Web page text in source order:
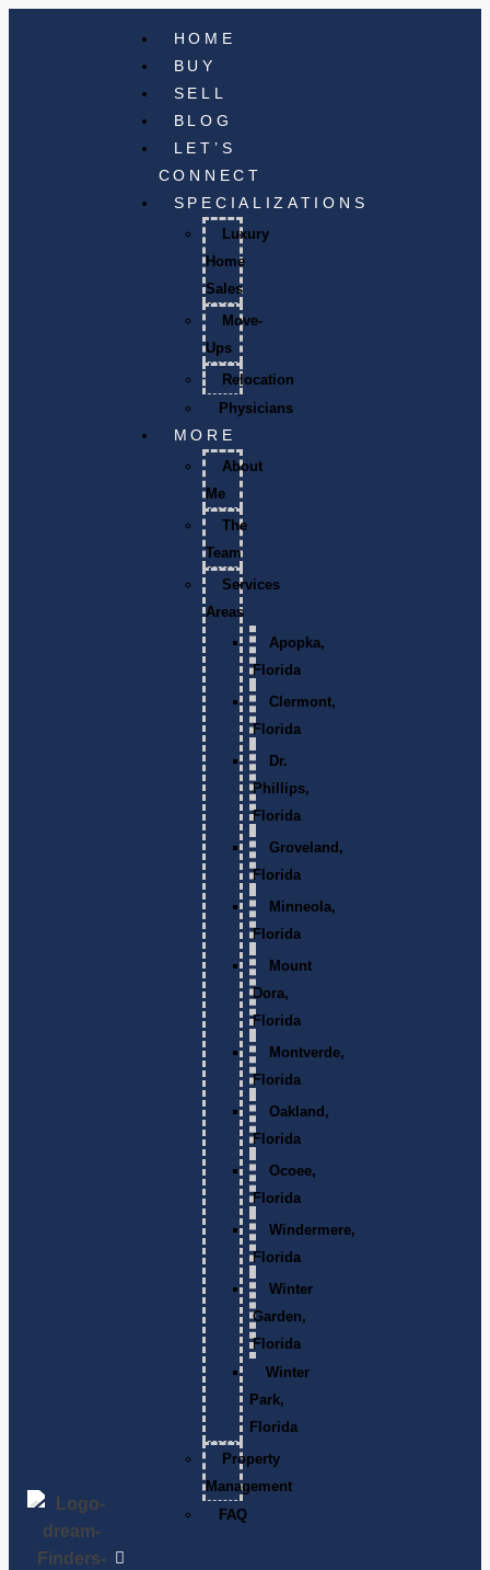
HOME
BUY
SELL
BLOG
LET’S
CONNECT
SPECIALIZATIONS
Luxury
Home
Sales
Move-
Ups
Relocation
Physicians
MORE
About
Me
The
Team
Services
Areas
Apopka,
Florida
Clermont,
Florida
Dr.
Phillips,
Florida
Groveland,
Florida
Minneola,
Florida
Mount
Dora,
Florida
Montverde,
Florida
Oakland,
Florida
Ocoee,
Florida
Windermere,
Florida
Winter
Garden,
Florida
Winter
Park,
Florida
Property
Management
FAQ